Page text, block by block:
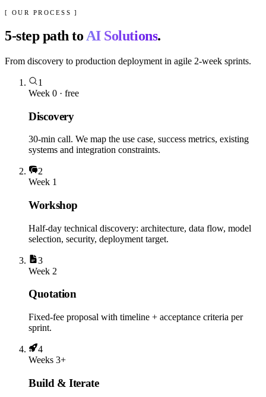
[ OUR PROCESS ]
5-step path to AI Solutions.
From discovery to production deployment in agile 2-week sprints.
1
Week 0 · free
Discovery
30-min call. We map the use case, success metrics, existing
systems and integration constraints.
2
Week 1
Workshop
Half-day technical discovery: architecture, data flow, model
selection, security, deployment target.
3
Week 2
Quotation
Fixed-fee proposal with timeline + acceptance criteria per
sprint.
4
Weeks 3+
Build & Iterate